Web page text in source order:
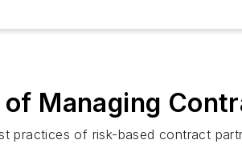
Managing
practices of risk-based contract